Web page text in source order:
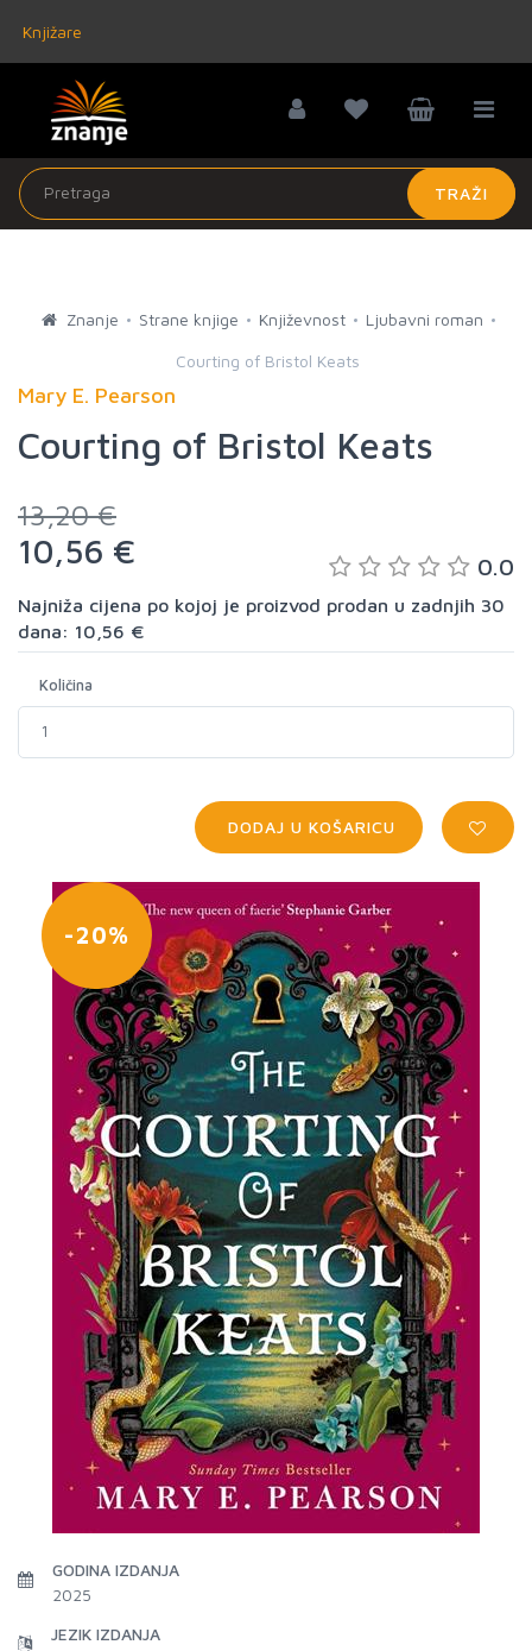
Knjižare
TRAŽI
Znanje Strane knjige Književnost Ljubavni roman
Courting of Bristol Keats
Mary E. Pearson
Courting of Bristol Keats
13,20 €
10,56 € 0.0
Najniža cijena po kojoj je proizvod prodan u zadnjih 30
dana: 10,56 €
Količina
DODAJ U KOŠARICU
-20%
GODINA IZDANJA
2025
JEZIK IZDANJA